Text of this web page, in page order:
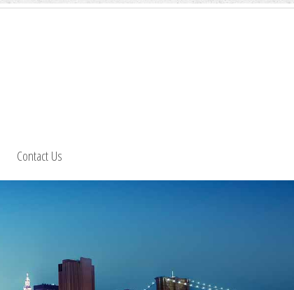
Contact Us